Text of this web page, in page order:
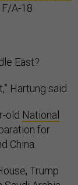
A-18
East?
Hartung said.
old National
for
China.
Trump